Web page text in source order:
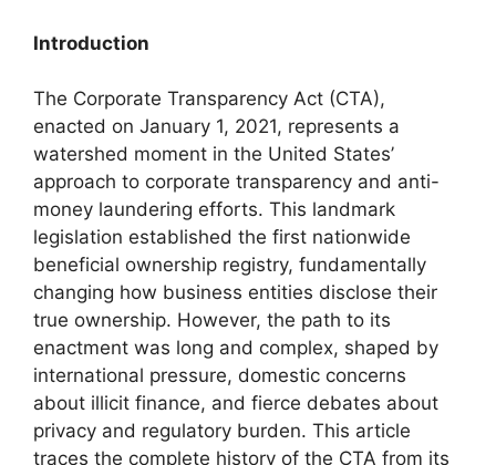
Introduction
The Corporate Transparency Act (CTA),
enacted on January 1, 2021, represents a
watershed moment in the United States’
approach to corporate transparency and anti-
money laundering efforts. This landmark
legislation established the first nationwide
beneficial ownership registry, fundamentally
changing how business entities disclose their
true ownership. However, the path to its
enactment was long and complex, shaped by
international pressure, domestic concerns
about illicit finance, and fierce debates about
privacy and regulatory burden. This article
traces the complete history of the CTA from its